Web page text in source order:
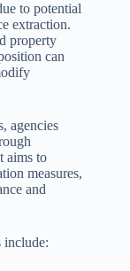
to potential
extraction.
property
can
agencies
aims to
measures,
and
include: